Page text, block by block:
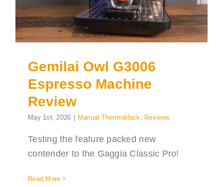
Gemilai Owl G3006
Espresso Machine
Review
May 1st, 2026 Manual Thermoblock Reviews
Testing the feature packed new
contender to the Gaggia Classic Pro!
Read More